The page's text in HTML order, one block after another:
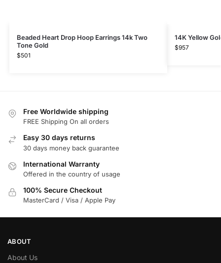
Beaded Heart Drop Hoop Earrings 14k Two
Tone Gold
$501
14K Yellow
$957
Free Worldwide shipping
FREE Shipping On all orders
Easy 30 days returns
30 days money back guarantee
International Warranty
Offered in the country of usage
100% Secure Checkout
MasterCard / Visa / Apple Pay
ABOUT
About Us